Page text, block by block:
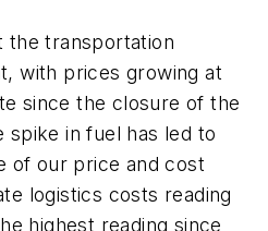
the transportation
with prices growing at
since the closure of the
spike in fuel has led to
of our price and cost
logistics costs reading
highest reading since